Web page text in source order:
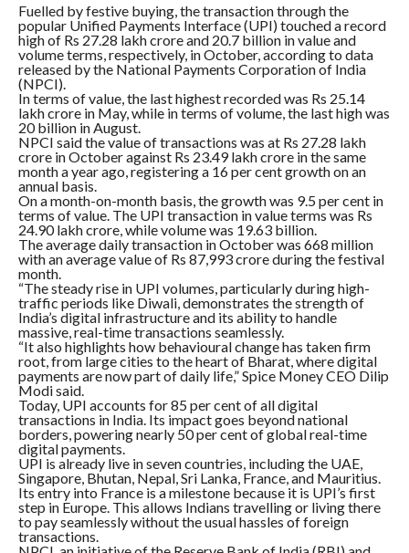
Fuelled by festive buying, the transaction through the
popular Unified Payments Interface (UPI) touched a record
high of Rs 27.28 lakh crore and 20.7 billion in value and
volume terms, respectively, in October, according to data
released by the National Payments Corporation of India
(NPCI).
In terms of value, the last highest recorded was Rs 25.14
lakh crore in May, while in terms of volume, the last high was
20 billion in August.
NPCI said the value of transactions was at Rs 27.28 lakh
crore in October against Rs 23.49 lakh crore in the same
month a year ago, registering a 16 per cent growth on an
annual basis.
On a month-on-month basis, the growth was 9.5 per cent in
terms of value. The UPI transaction in value terms was Rs
24.90 lakh crore, while volume was 19.63 billion.
The average daily transaction in October was 668 million
with an average value of Rs 87,993 crore during the festival
month.
“The steady rise in UPI volumes, particularly during high-
traffic periods like Diwali, demonstrates the strength of
India’s digital infrastructure and its ability to handle
massive, real-time transactions seamlessly.
“It also highlights how behavioural change has taken firm
root, from large cities to the heart of Bharat, where digital
payments are now part of daily life,” Spice Money CEO Dilip
Modi said.
Today, UPI accounts for 85 per cent of all digital
transactions in India. Its impact goes beyond national
borders, powering nearly 50 per cent of global real-time
digital payments.
UPI is already live in seven countries, including the UAE,
Singapore, Bhutan, Nepal, Sri Lanka, France, and Mauritius.
Its entry into France is a milestone because it is UPI’s first
step in Europe. This allows Indians travelling or living there
to pay seamlessly without the usual hassles of foreign
transactions.